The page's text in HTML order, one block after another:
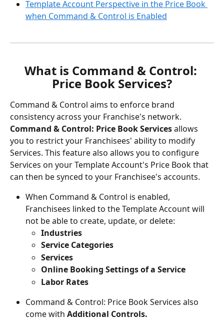
Template Account Perspective in the Price Book
when Command & Control is Enabled
What is Command & Control:
Price Book Services?
Command & Control aims to enforce brand
consistency across your Franchise's network.
Command & Control: Price Book Services allows
you to restrict your Franchisees' ability to modify
Services. This feature also allows you to configure
Services on your Template Account's Price Book that
can then be synced to your Franchisee's accounts.
When Command & Control is enabled,
Franchisees linked to the Template Account will
not be able to create, update, or delete:
Industries
Service Categories
Services
Online Booking Settings of a Service
Labor Rates
Command & Control: Price Book Services also
come with Additional Controls.